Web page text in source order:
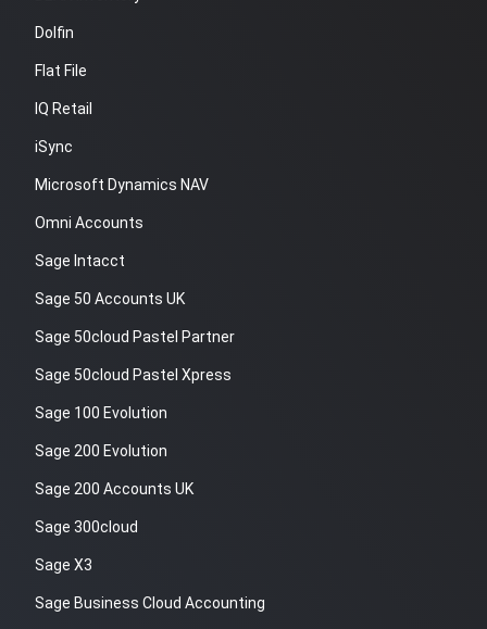
Dolfin
Flat File
IQ Retail
iSync
Microsoft Dynamics NAV
Omni Accounts
Sage Intacct
Sage 50 Accounts UK
Sage 50cloud Pastel Partner
Sage 50cloud Pastel Xpress
Sage 100 Evolution
Sage 200 Evolution
Sage 200 Accounts UK
Sage 300cloud
Sage X3
Sage Business Cloud Accounting